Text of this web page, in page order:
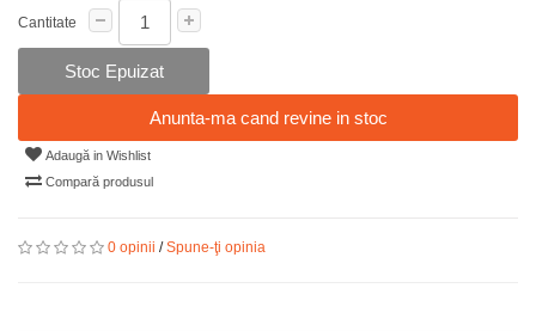
Cantitate
Stoc Epuizat
Anunta-ma cand revine in stoc
Adaugă in Wishlist
Compară produsul
0 opinii /Spune-ţi opinia